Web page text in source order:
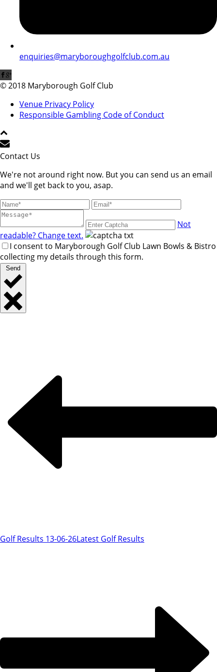
enquiries@maryboroughgolfclub.com.au
© 2018 Maryborough Golf Club
Venue Privacy Policy
Responsible Gambling Code of Conduct
Contact Us
We're not around right now. But you can send us an email
and we'll get back to you, asap.
Not
readable? Change text.
I consent to Maryborough Golf Club Lawn Bowls & Bistro
collecting my details through this form.
Send
Golf Results 13-06-26Latest Golf Results